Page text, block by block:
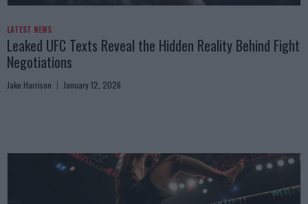
LATEST NEWS
Leaked UFC Texts Reveal the Hidden Reality Behind Fight
Negotiations
Jake Harrison January 12, 2026